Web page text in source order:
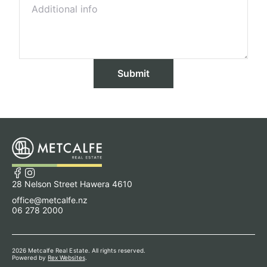
Submit
28 Nelson Street Hawera 4610
office@metcalfe.nz
06 278 2000
2026 Metcalfe Real Estate. All rights reserved.
Powered by Rex Websites.